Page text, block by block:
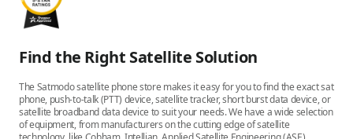
Find the Right Satellite Solution
The Satmodo satellite phone store makes it easy for you to find the exact sat
phone, push-to-talk (PTT) device, satellite tracker, short burst data device, or
satellite broadband data device to suit your needs. We have a wide selection
of equipment, from manufacturers on the cutting edge of satellite